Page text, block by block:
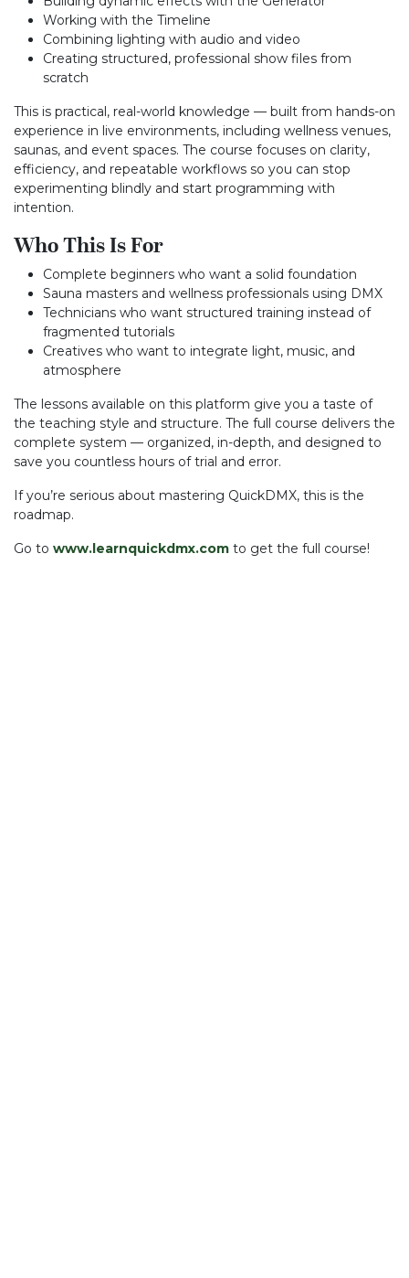
Working with the Timeline
Combining lighting with audio and video
Creating structured, professional show files from
scratch
This is practical, real-world knowledge — built from hands-on
experience in live environments, including wellness venues,
saunas, and event spaces. The course focuses on clarity,
efficiency, and repeatable workflows so you can stop
experimenting blindly and start programming with
intention.
Who This Is For
Complete beginners who want a solid foundation
Sauna masters and wellness professionals using DMX
Technicians who want structured training instead of
fragmented tutorials
Creatives who want to integrate light, music, and
atmosphere
The lessons available on this platform give you a taste of
the teaching style and structure. The full course delivers the
complete system — organized, in-depth, and designed to
save you countless hours of trial and error.
If you’re serious about mastering QuickDMX, this is the
roadmap.
Go to www.learnquickdmx.com to get the full course!